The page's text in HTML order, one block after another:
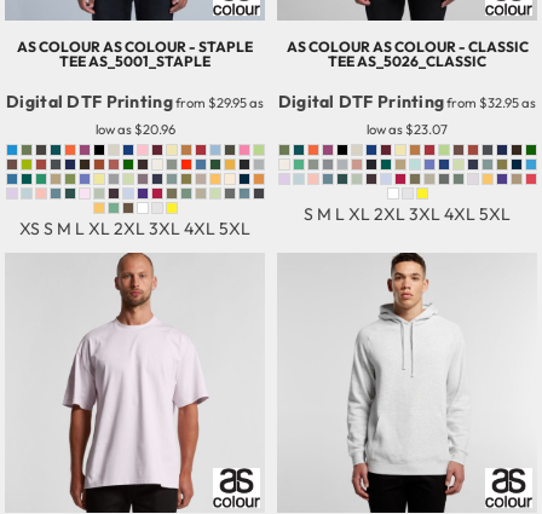
AS COLOURAS COLOUR - STAPLE
TEEAS_5001_STAPLE
Digital DTF Printingfrom $29.95as
low as $20.96
XS S M L XL 2XL 3XL 4XL 5XL
AS COLOURAS COLOUR - CLASSIC
TEEAS_5026_CLASSIC
Digital DTF Printingfrom $32.95as
low as $23.07
S M L XL 2XL 3XL 4XL 5XL